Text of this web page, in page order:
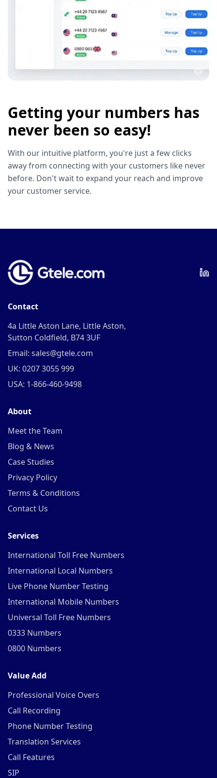
Getting your numbers has
never been so easy!
With our intuitive platform, you're just a few clicks
away from connecting with your customers like never
before. Don't wait to expand your reach and improve
your customer service.
Contact
4a Little Aston Lane, Little Aston,
Sutton Coldfield, B74 3UF
Email: sales@gtele.com
UK: 0207 3055 999
USA: 1-866-460-9498
About
Meet the Team
Blog & News
Case Studies
Privacy Policy
Terms & Conditions
Contact Us
Services
International Toll Free Numbers
International Local Numbers
Live Phone Number Testing
International Mobile Numbers
Universal Toll Free Numbers
0333 Numbers
0800 Numbers
Value Add
Professional Voice Overs
Call Recording
Phone Number Testing
Translation Services
Call Features
SIP